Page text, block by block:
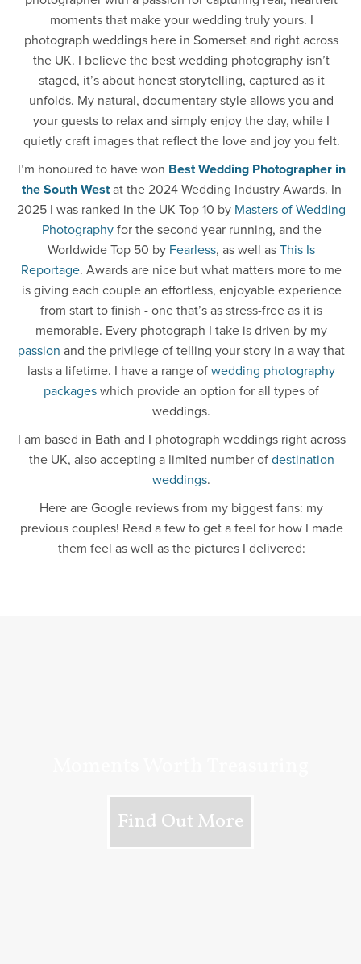
moments that make your wedding truly yours. I
photograph weddings here in Somerset and right across
the UK. I believe the best wedding photography isn’t
staged, it’s about honest storytelling, captured as it
unfolds. My natural, documentary style allows you and
your guests to relax and simply enjoy the day, while I
quietly craft images that reflect the love and joy you felt.
I’m honoured to have won Best Wedding Photographer in
the South West at the 2024 Wedding Industry Awards. In
2025 I was ranked in the UK Top 10 by Masters of Wedding
Photographyfor the second year running, and the
Worldwide Top 50 by Fearless, as well as This Is
Reportage. Awards are nice but what matters more to me
is giving each couple an effortless, enjoyable experience
from start to finish - one that’s as stress-free as it is
memorable. Every photograph I take is driven by my
passion and the privilege of telling your story in a way that
lasts a lifetime. I have a range of wedding photography
packages which provide an option for all types of
weddings.
I am based in Bath and I photograph weddings right across
the UK, also accepting a limited number of destination
weddings.
Here are Google reviews from my biggest fans: my
previous couples! Read a few to get a feel for how I made
them feel as well as the pictures I delivered:
Find Out More